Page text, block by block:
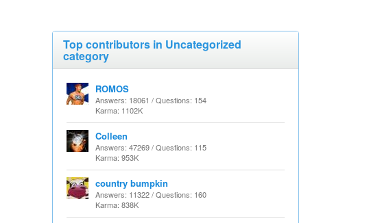
Top contributors in Uncategorized
category
ROMOS
Answers: 18061 / Questions: 154
Karma: 1102K
Colleen
Answers: 47269 / Questions: 115
Karma: 953K
country bumpkin
Answers: 11322 / Questions: 160
Karma: 838K